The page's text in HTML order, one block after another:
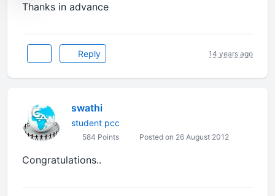
Thanks in advance
Reply 14 years ago
swathi
student pcc
584 Points Posted on 26 August 2012
Congratulations..